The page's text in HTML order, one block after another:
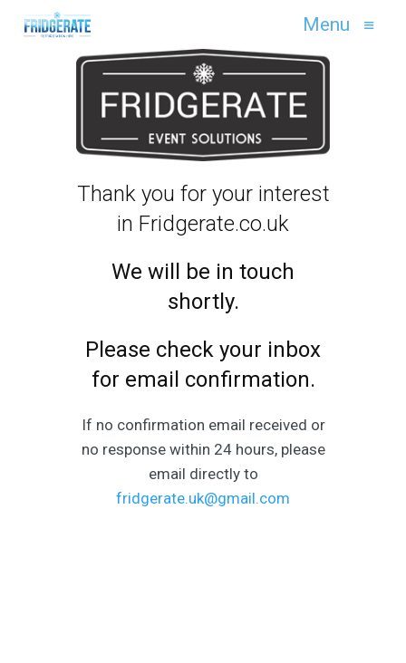
Menu ≡
Thank you for your interest
in Fridgerate.co.uk
We will be in touch
shortly.
Please check your inbox
for email confirmation.
If no confirmation email received or
no response within 24 hours, please
email directly to
fridgerate.uk@gmail.com